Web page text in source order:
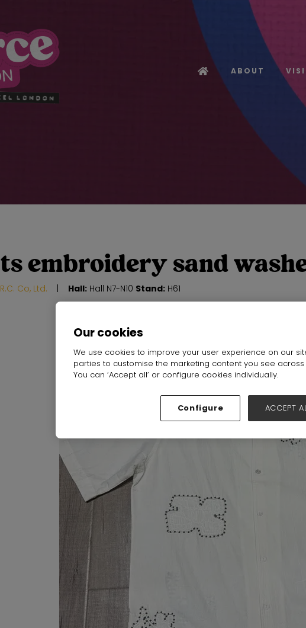
ABOUT
embroidery sand
Co, Ltd. Hall: Hall N7-N10 Stand: H61
Our cookies
We use cookies to improve your user experience on our
parties to customise the marketing content you see
You can ‘Accept all’ or configure cookies individually.
Configure ACCEPT